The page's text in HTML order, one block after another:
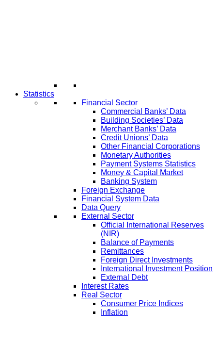
Statistics
Financial Sector
Commercial Banks’ Data
Building Societies’ Data
Merchant Banks’ Data
Credit Unions’ Data
Other Financial Corporations
Monetary Authorities
Payment Systems Statistics
Money & Capital Market
Banking System
Foreign Exchange
Financial System Data
Data Query
External Sector
Official International Reserves
(NIR)
Balance of Payments
Remittances
Foreign Direct Investments
International Investment Position
External Debt
Interest Rates
Real Sector
Consumer Price Indices
Inflation